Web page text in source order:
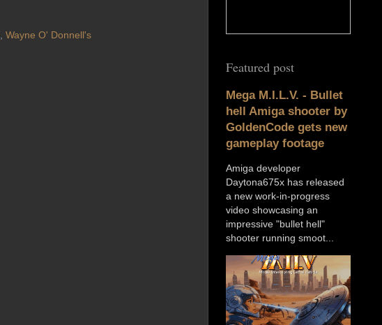
, Wayne O' Donnell's
Featured post
Mega M.I.L.V. - Bullet
hell Amiga shooter by
GoldenCode gets new
gameplay footage
Amiga developer
Daytona675x has released
a new work-in-progress
video showcasing an
impressive "bullet hell"
shooter running smoot...